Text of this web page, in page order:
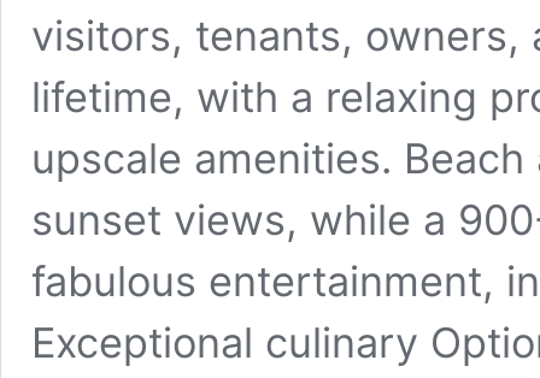
visitors, tenants, owners,
lifetime, with a relaxing
upscale amenities.
sunset views, while a
fabulous entertainment,
Exceptional culinary